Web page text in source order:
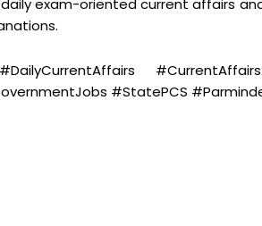
exam-oriented current affairs
#StatePCS